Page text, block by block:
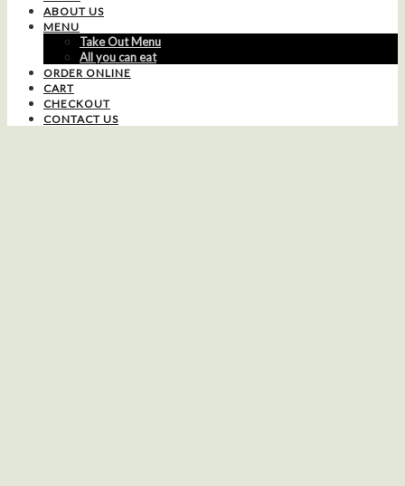
ABOUT US
MENU
Take Out Menu
All you can eat
ORDER ONLINE
CART
CHECKOUT
CONTACT US